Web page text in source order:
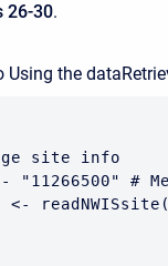
26-30.
Using the
site info
"11266500" #